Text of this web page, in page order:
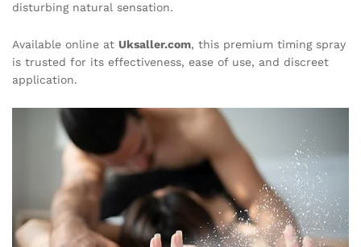
disturbing natural sensation.
Available online at Uksaller.com, this premium timing spray
is trusted for its effectiveness, ease of use, and discreet
application.